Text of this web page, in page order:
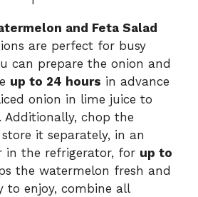
and Feta Salad
are perfect for busy
can prepare the onion and
up to 24 hours in advance
onion in lime juice to
chop the
it separately, in an
in the refrigerator, for up to
the watermelon fresh and
to enjoy, combine all